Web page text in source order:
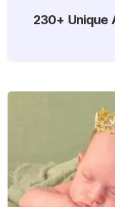
230+ Unique